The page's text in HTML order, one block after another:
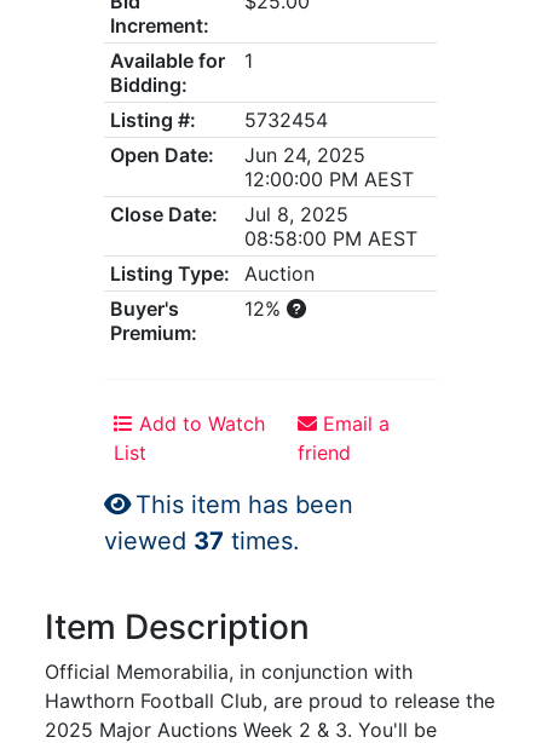
Increment:
Available for
Bidding:
1
Listing #:
5732454
Open Date:
Jun 24, 2025
12:00:00 PM AEST
Close Date:
Jul 8, 2025
08:58:00 PM AEST
Listing Type:
Auction
Buyer's
Premium:
12%
Add to Watch
List
Email a
friend
This item has been
viewed 37 times.
Item Description
Official Memorabilia, in conjunction with
Hawthorn Football Club, are proud to release the
2025 Major Auctions Week 2 & 3. You'll be